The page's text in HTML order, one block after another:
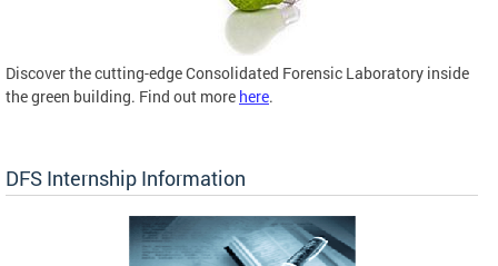
Discover the cutting-edge Consolidated Forensic Laboratory inside
the green building. Find out more here.
DFS Internship Information